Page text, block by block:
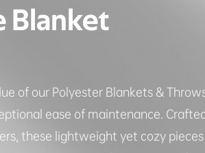
Blanket
of our Polyester Blankets &
ease of maintenance.
these lightweight yet cozy